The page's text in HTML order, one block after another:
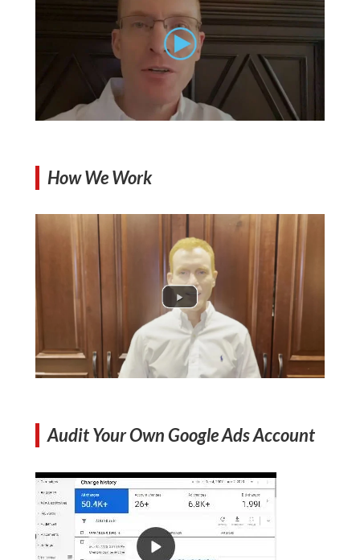
How We Work
Audit Your Own Google Ads Account